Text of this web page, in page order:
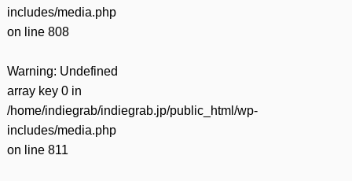
includes/media.php
on line 808
Warning: Undefined
array key 0 in
/home/indiegrab/indiegrab.jp/public_html/wp-
includes/media.php
on line 811